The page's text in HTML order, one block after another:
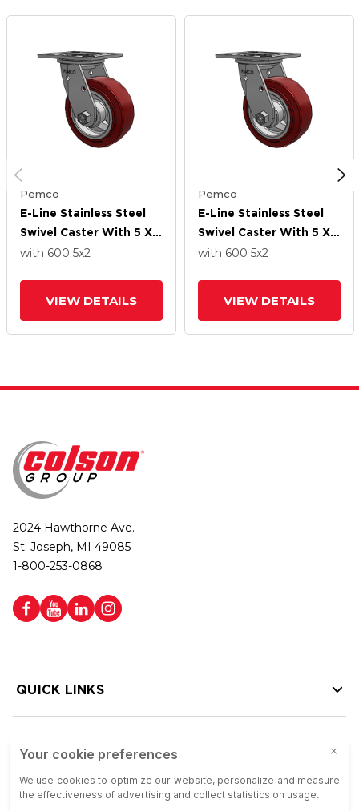
Pemco
E-Line Stainless Steel
Swivel Caster With 5 X 2
Thermo-Urethane
with 600 5x2
VIEW DETAILS
Pemco
E-Line Stainless Steel
Swivel Caster With 5 X 2
Thermo-Urethane
with 600 5x2
VIEW DETAILS
2024 Hawthorne Ave.
St. Joseph, MI 49085
1-800-253-0868
QUICK LINKS